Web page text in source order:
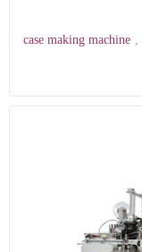
case making machine ,